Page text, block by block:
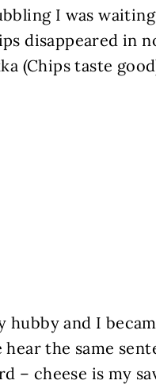
I was
disappeared in
(Chips taste
hubby and I
the same
– cheese is my